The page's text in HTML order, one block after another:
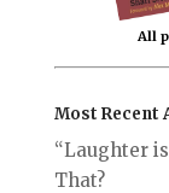
All
Most Recent
“Laughter
That?